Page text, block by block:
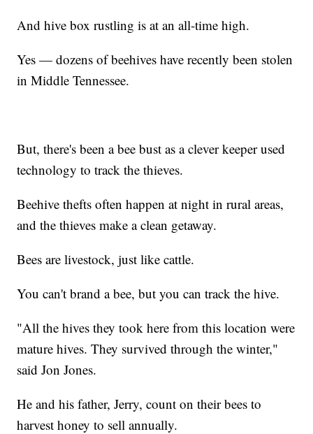
And hive box rustling is at an all-time high.
Yes — dozens of beehives have recently been stolen
in Middle Tennessee.
But, there's been a bee bust as a clever keeper used
technology to track the thieves.
Beehive thefts often happen at night in rural areas,
and the thieves make a clean getaway.
Bees are livestock, just like cattle.
You can't brand a bee, but you can track the hive.
"All the hives they took here from this location were
mature hives. They survived through the winter,"
said Jon Jones.
He and his father, Jerry, count on their bees to
harvest honey to sell annually.